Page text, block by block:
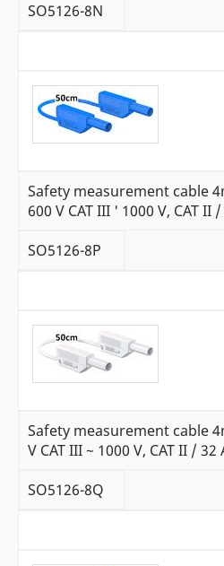
SO5126-8N
Safety measurement cable
600 V CAT III ' 1000 V, CAT II
SO5126-8P
Safety measurement cable
V CAT III ~ 1000 V, CAT II / 32
SO5126-8Q